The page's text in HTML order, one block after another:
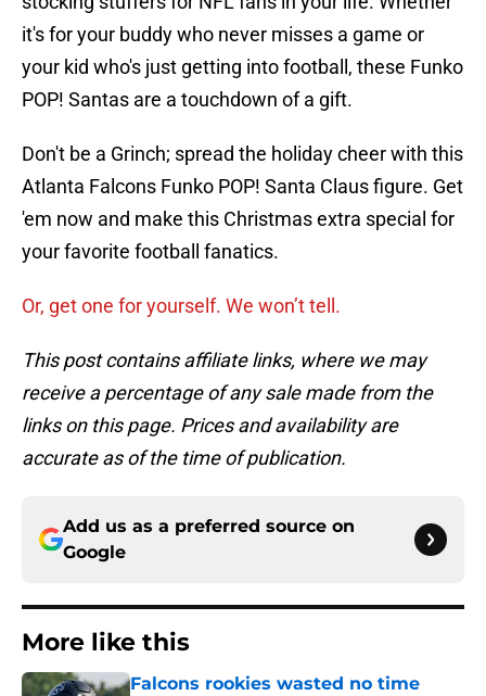
it's for your buddy who never misses a game or
your kid who's just getting into football, these Funko
POP! Santas are a touchdown of a gift.
Don't be a Grinch; spread the holiday cheer with this
Atlanta Falcons Funko POP! Santa Claus figure. Get
'em now and make this Christmas extra special for
your favorite football fanatics.
Or, get one for yourself. We won’t tell.
This post contains affiliate links, where we may
receive a percentage of any sale made from the
links on this page. Prices and availability are
accurate as of the time of publication.
Add us as a preferred source on
Google
More like this
Falcons rookies wasted no time